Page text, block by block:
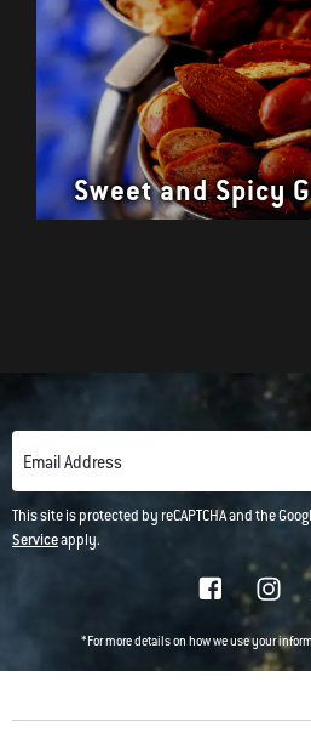
Sweet and Spicy
Email Address
This site is protected by reCAPTCHA and the
Serviceapply.
*For more details on how we use your